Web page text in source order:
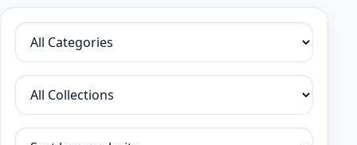
Filter by category
Filter by collection